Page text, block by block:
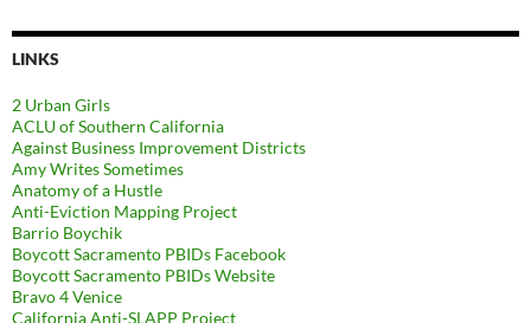
LINKS
2 Urban Girls
ACLU of Southern California
Against Business Improvement Districts
Amy Writes Sometimes
Anatomy of a Hustle
Anti-Eviction Mapping Project
Barrio Boychik
Boycott Sacramento PBIDs Facebook
Boycott Sacramento PBIDs Website
Bravo 4 Venice
California Anti-SLAPP Project